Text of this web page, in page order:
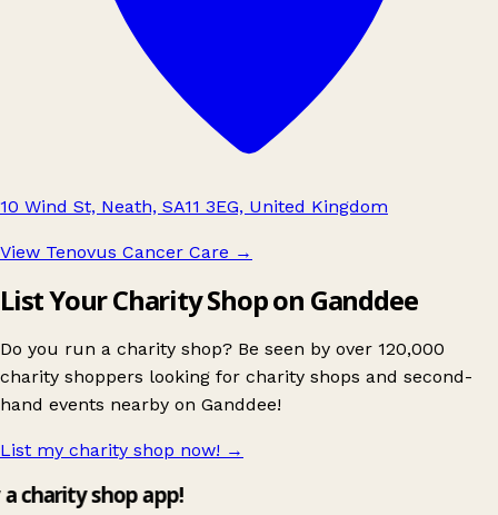
10 Wind St, Neath, SA11 3EG, United Kingdom
View Tenovus Cancer Care →
List Your Charity Shop on Ganddee
Do you run a charity shop? Be seen by over 120,000
charity shoppers looking for charity shops and second-
hand events nearby on Ganddee!
List my charity shop now! →
charity shop app!